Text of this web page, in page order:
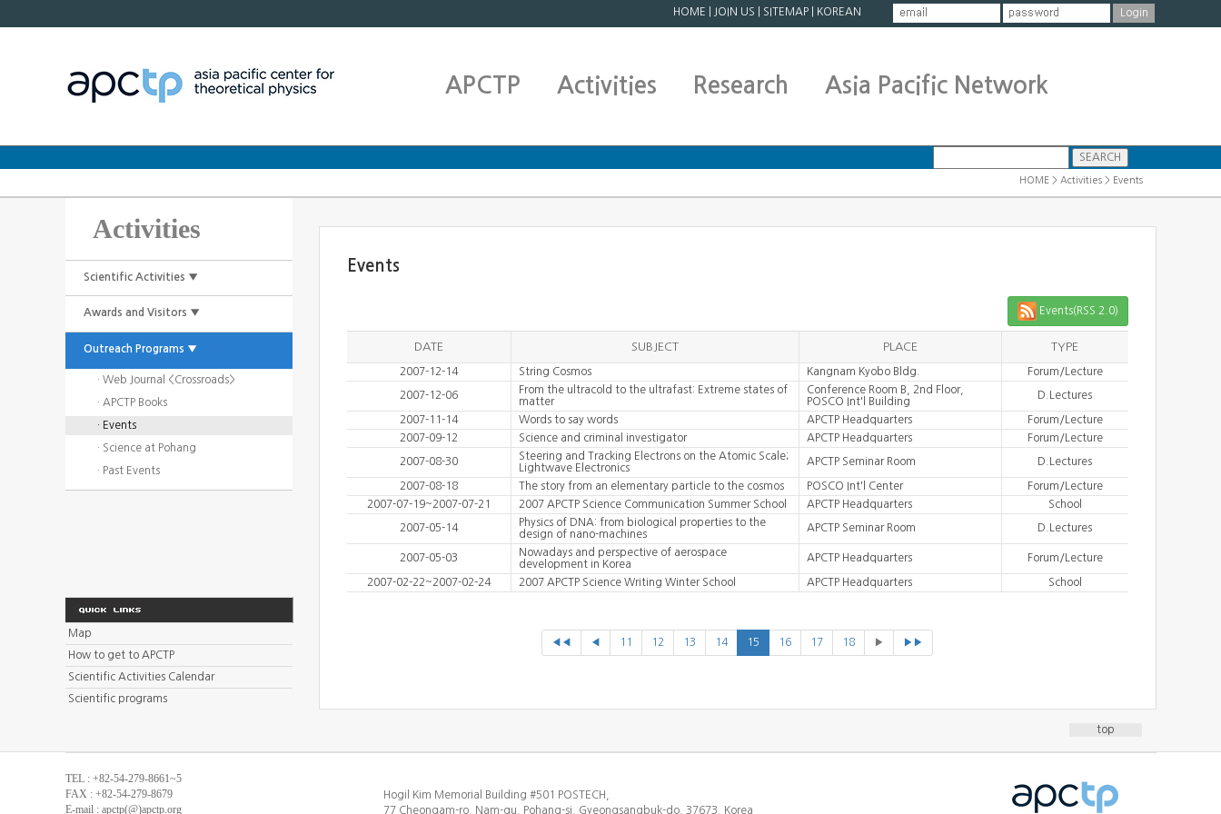
HOME JOIN US SITEMAP KOREAN
APCTP Activities Research Asia Pacific Network
HOME > Activities > Events
Activities
Scientific Activities ▼
Awards and Visitors ▼
Outreach Programs ▼
· Web Journal <Crossroads>
· APCTP Books
· Events
· Science at Pohang
· Past Events
Events
Events(RSS 2.0)
DATE SUBJECT PLACE TYPE
2007-12-14 String Cosmos Kangnam Kyobo Bldg. Forum/Lecture
2007-12-06
From the ultracold to the ultrafast: Extreme states of
matter
Conference Room B, 2nd Floor,
POSCO Int'l Building
D.Lectures
2007-11-14 Words to say words APCTP Headquarters
Forum/Lecture
2007-09-12
Science and criminal investigator APCTP Headquarters Forum/Lecture
2007-08-30
Steering and Tracking Electrons on the Atomic Scale;
Lightwave Electronics
APCTP Seminar Room D.Lectures
2007-08-18 The story from an elementary particle to the cosmos POSCO Int'l Center
Forum/Lecture
2007-07-19~2007-07-21
2007 APCTP Science Communication Summer School APCTP Headquarters School
2007-05-14
Physics of DNA: from biological properties to the
design of nano-machines
APCTP Seminar Room D.Lectures
2007-05-03
Nowadays and perspective of aerospace
development in Korea
APCTP Headquarters Forum/Lecture
2007-02-22~2007-02-24 2007 APCTP Science Writing Winter School APCTP Headquarters School
◀◀ ◀ 11 12 13 14 15 16 17 18 ▶ ▶▶
Map
How to get to APCTP
Scientific Activities Calendar
Scientific programs
top
TEL : +82-54-279-8661~5
FAX : +82-54-279-8679
E-mail : apctp(@)apctp.org
Hogil Kim Memorial Building #501 POSTECH,
77 Cheongam-ro, Nam-gu, Pohang-si, Gyeongsangbuk-do, 37673, Korea